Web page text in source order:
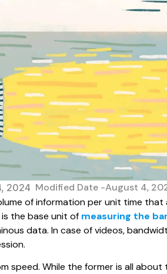
2024 Modified Date -August 4,
of information per unit time that
the base unit of measuring the
data. In case of videos,
speed. While the former is all